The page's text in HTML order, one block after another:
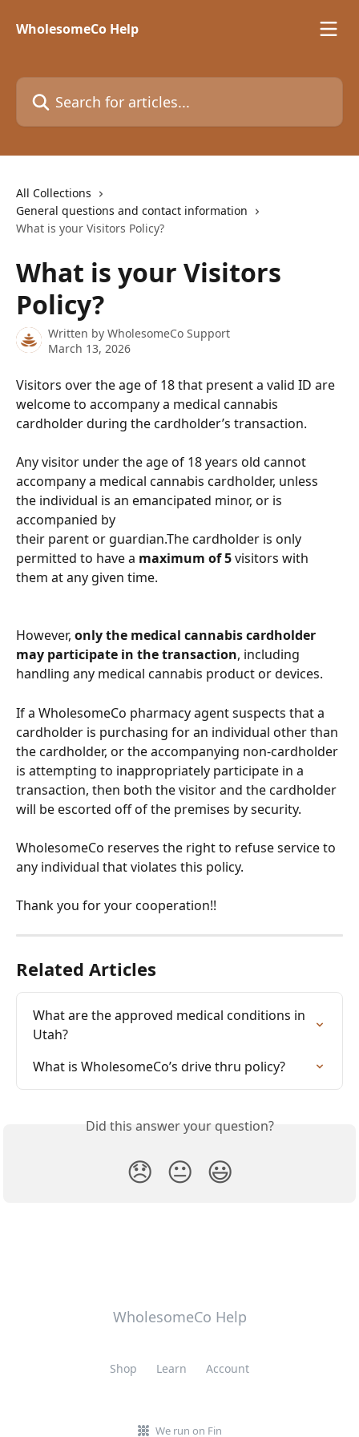
WholesomeCo Help
Search for articles...
All Collections
General questions and contact information
What is your Visitors Policy?
What is your Visitors
Policy?
Written by WholesomeCo Support
March 13, 2026
Visitors over the age of 18 that present a valid ID are
welcome to accompany a medical cannabis
cardholder during the cardholder’s transaction.
Any visitor under the age of 18 years old cannot
accompany a medical cannabis cardholder, unless
the individual is an emancipated minor, or is
accompanied by
their parent or guardian.The cardholder is only
permitted to have a maximum of 5 visitors with
them at any given time.
However, only the medical cannabis cardholder
may participate in the transaction, including
handling any medical cannabis product or devices.
If a WholesomeCo pharmacy agent suspects that a
cardholder is purchasing for an individual other than
the cardholder, or the accompanying non-cardholder
is attempting to inappropriately participate in a
transaction, then both the visitor and the cardholder
will be escorted off of the premises by security.
WholesomeCo reserves the right to refuse service to
any individual that violates this policy.
Thank you for your cooperation!!
Related Articles
What are the approved medical conditions in
Utah?
What is WholesomeCo’s drive thru policy?
Did this answer your question?
😞 😐 😃
WholesomeCo Help
Shop Learn Account
We run on Fin